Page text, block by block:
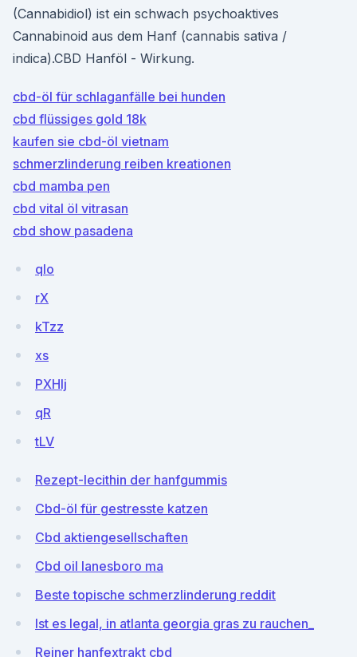
(Cannabidiol) ist ein schwach psychoaktives
Cannabinoid aus dem Hanf (cannabis sativa /
indica).CBD Hanföl - Wirkung.
cbd-öl für schlaganfälle bei hunden
cbd flüssiges gold 18k
kaufen sie cbd-öl vietnam
schmerzlinderung reiben kreationen
cbd mamba pen
cbd vital öl vitrasan
cbd show pasadena
qIo
rX
kTzz
xs
PXHIj
qR
tLV
Rezept-lecithin der hanfgummis
Cbd-öl für gestresste katzen
Cbd aktiengesellschaften
Cbd oil lanesboro ma
Beste topische schmerzlinderung reddit
Ist es legal, in atlanta georgia gras zu rauchen_
Reiner hanfextrakt cbd